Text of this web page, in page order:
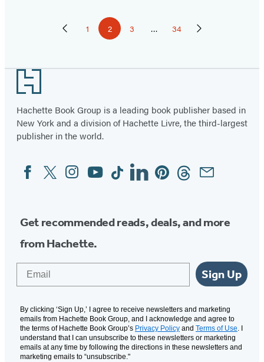
PaginationPreviousPage
1 Page
2 Page
3 … Page
34 Next
Footer
Hachette Book Group is a leading book publisher based in
New York and a division of Hachette Livre, the third-largest
publisher in the world.
Social
Media
FacebookTwitterInstagram
YouTubeTiktokLinkedinPinterestThreadsEmail
Get recommended reads, deals, and more
from Hachette.
Sign Up
By clicking ‘Sign Up,’ I agree to receive newsletters and marketing
emails from Hachette Book Group, and I acknowledge and agree to
the terms of Hachette Book Group’s Privacy Policy and Terms of Use. I
understand that I can unsubscribe to these newsletters or marketing
emails at any time by following the directions in these newsletters and
marketing emails to “unsubscribe."